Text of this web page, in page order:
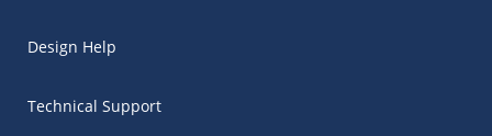
Design Help
Technical Support